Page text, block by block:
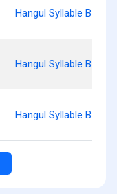
Hangul Syllable Bboel
Hangul Syllable Bboelg
Hangul Syllable